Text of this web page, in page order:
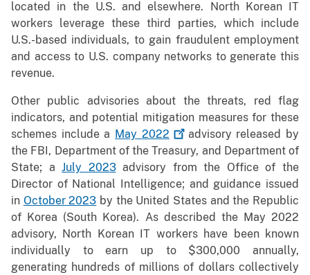
located in the U.S. and elsewhere. North Korean IT
workers leverage these third parties, which include
U.S.-based individuals, to gain fraudulent employment
and access to U.S. company networks to generate this
revenue.
Other public advisories about the threats, red flag
indicators, and potential mitigation measures for these
schemes include a May 2022
advisory released by
the FBI, Department of the Treasury, and Department of
State; aJuly 2023advisory from the Office of the
Director of National Intelligence; and guidance issued
in October 2023 by the United States and the Republic
of Korea (South Korea). As described the May 2022
advisory, North Korean IT workers have been known
individually to earn up to $300,000 annually,
generating hundreds of millions of dollars collectively